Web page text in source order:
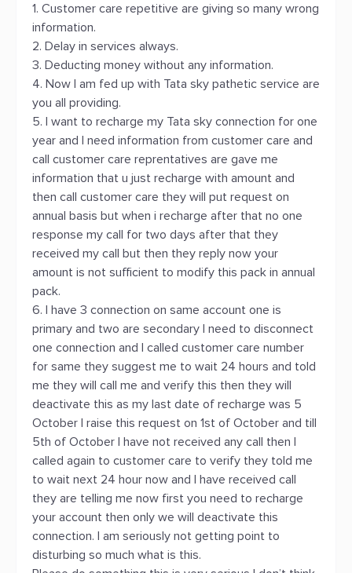
1. Customer care repetitive are giving so many wrong
information.
2. Delay in services always.
3. Deducting money without any information.
4. Now I am fed up with Tata sky pathetic service are
you all providing.
5. I want to recharge my Tata sky connection for one
year and I need information from customer care and
call customer care reprentatives are gave me
information that u just recharge with amount and
then call customer care they will put request on
annual basis but when i recharge after that no one
response my call for two days after that they
received my call but then they reply now your
amount is not sufficient to modify this pack in annual
pack.
6. I have 3 connection on same account one is
primary and two are secondary I need to disconnect
one connection and I called customer care number
for same they suggest me to wait 24 hours and told
me they will call me and verify this then they will
deactivate this as my last date of recharge was 5
October I raise this request on 1st of October and till
5th of October I have not received any call then I
called again to customer care to verify they told me
to wait next 24 hour now and I have received call
they are telling me now first you need to recharge
your account then only we will deactivate this
connection. I am seriously not getting point to
disturbing so much what is this.